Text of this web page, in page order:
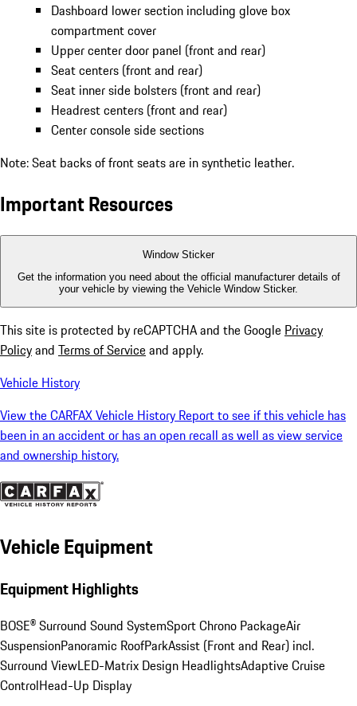
Dashboard lower section including glove box
compartment cover
Upper center door panel (front and rear)
Seat centers (front and rear)
Seat inner side bolsters (front and rear)
Headrest centers (front and rear)
Center console side sections
Note: Seat backs of front seats are in synthetic leather.
Important Resources
Window Sticker
Get the information you need about the official manufacturer details of
your vehicle by viewing the Vehicle Window Sticker.
This site is protected by reCAPTCHA and the Google Privacy
Policyand Terms of Serviceand apply.
Vehicle History
View the CARFAX Vehicle History Report to see if this vehicle has
been in an accident or has an open recall as well as view service
and ownership history.
Vehicle Equipment
Equipment Highlights
BOSE® Surround Sound SystemSport Chrono PackageAir
SuspensionPanoramic RoofParkAssist (Front and Rear) incl.
Surround ViewLED-Matrix Design HeadlightsAdaptive Cruise
ControlHead-Up Display